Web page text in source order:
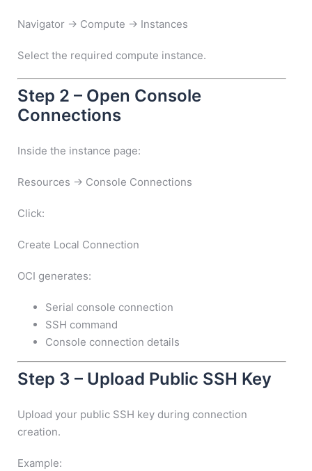
Navigator → Compute → Instances
Select the required compute instance.
Step 2 – Open Console
Connections
Inside the instance page:
Resources → Console Connections
Click:
Create Local Connection
OCI generates:
Serial console connection
SSH command
Console connection details
Step 3 – Upload Public SSH Key
Upload your public SSH key during connection
creation.
Example: